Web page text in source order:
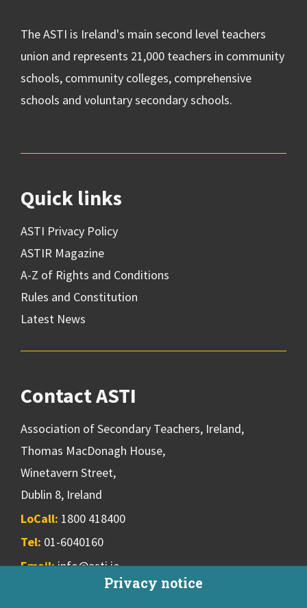
Privacy notice
The ASTI is Ireland's main second level teachers
union and represents 21,000 teachers in community
schools, community colleges, comprehensive
schools and voluntary secondary schools.
Quick links
ASTI Privacy Policy
ASTIR Magazine
A-Z of Rights and Conditions
Rules and Constitution
Latest News
Contact ASTI
Association of Secondary Teachers, Ireland,
Thomas MacDonagh House,
Winetavern Street,
Dublin 8, Ireland
LoCall: 1800 418400
Tel: 01-6040160
Email:info@asti.ie